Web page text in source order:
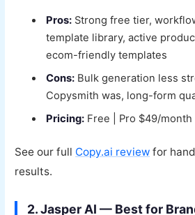
Pros: Strong free tier,
template library, active
ecom-friendly templates
Cons: Bulk generation less
Copysmith was, long-form
Pricing: Free | Pro $49/
See our full Copy.ai review for
results.
2. Jasper AI — Best for